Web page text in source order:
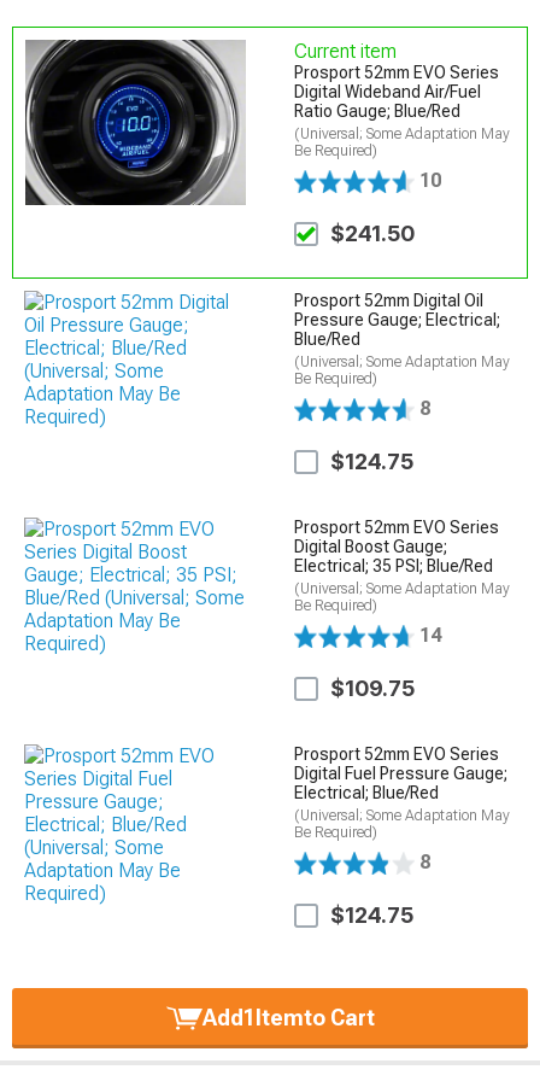
Current item
Prosport 52mm EVO Series
Digital Wideband Air/Fuel
Ratio Gauge; Blue/Red
(Universal; Some Adaptation May
Be Required)
10
$241.50
Prosport 52mm Digital Oil
Pressure Gauge; Electrical;
Blue/Red
(Universal; Some Adaptation May
Be Required)
8
$124.75
Prosport 52mm EVO Series
Digital Boost Gauge;
Electrical; 35 PSI; Blue/Red
(Universal; Some Adaptation May
Be Required)
14
$109.75
Prosport 52mm EVO Series
Digital Fuel Pressure Gauge;
Electrical; Blue/Red
(Universal; Some Adaptation May
Be Required)
8
$124.75
Add1Itemto Cart